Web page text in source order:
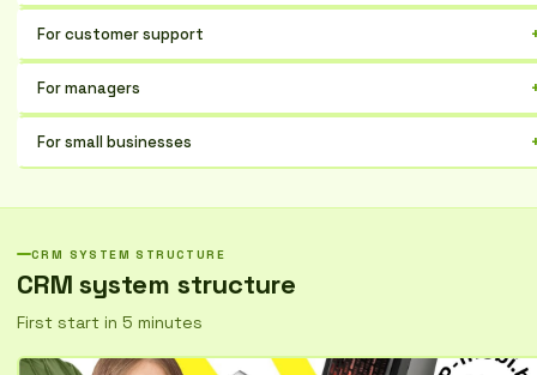
campaigns, and evaluate their effectiveness.
For customer support
increase customer satisfaction.
For managers
indicators, and make informed decisions.
For small businesses
sales without unnecessary costs.
CRM SYSTEM STRUCTURE
CRM system structure
First start in 5 minutes